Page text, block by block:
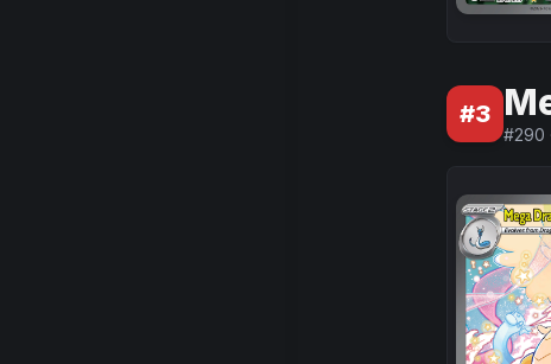
#3
#290